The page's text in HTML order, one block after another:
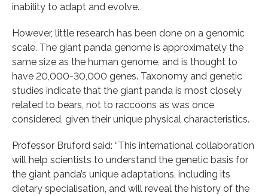
inability to adapt and evolve.
However, little research has been done on a genomic
scale. The giant panda genome is approximately the
same size as the human genome, and is thought to
have 20,000-30,000 genes. Taxonomy and genetic
studies indicate that the giant panda is most closely
related to bears, not to raccoons as was once
considered, given their unique physical characteristics.
Professor Bruford said: “This international collaboration
will help scientists to understand the genetic basis for
the giant panda’s unique adaptations, including its
dietary specialisation, and will reveal the history of the